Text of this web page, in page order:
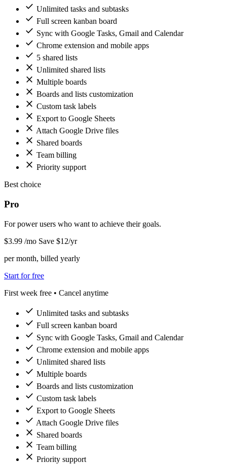
check Unlimited tasks and subtasks
check Full screen kanban board
check Sync with Google Tasks, Gmail and Calendar
check Chrome extension and mobile apps
check 5 shared lists
close Unlimited shared lists
close Multiple boards
close Boards and lists customization
close Custom task labels
close Export to Google Sheets
close Attach Google Drive files
close Shared boards
close Team billing
close Priority support
Best choice
Pro
For power users who want to achieve their goals.
$3.99 /mo Save $12/yr
per month, billed yearly
Start for free
First week free • Cancel anytime
check Unlimited tasks and subtasks
check Full screen kanban board
check Sync with Google Tasks, Gmail and Calendar
check Chrome extension and mobile apps
check Unlimited shared lists
check Multiple boards
check Boards and lists customization
check Custom task labels
check Export to Google Sheets
check Attach Google Drive files
close Shared boards
close Team billing
close Priority support